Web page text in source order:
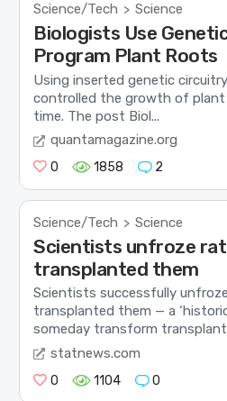
Science/Tech > Science
Biologists Use
Program Plant Roots
Using inserted genetic
controlled the growth of
time. The post Biol...
quantamagazine.org
0 1858 2
Science/Tech > Science
Scientists unfroze
transplanted them
Scientists successfully
transplanted them — a
someday transform transplant
statnews.com
0 1104 0